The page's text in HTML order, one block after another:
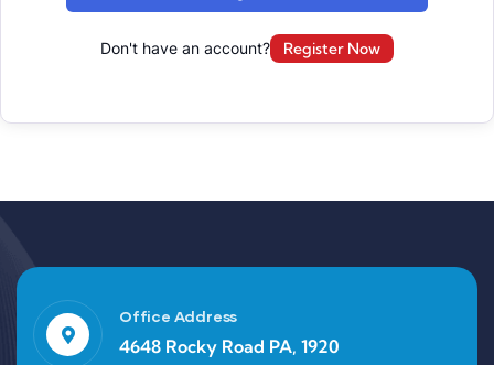
Don't have an account? Register Now
Office Address
4648 Rocky Road PA, 1920